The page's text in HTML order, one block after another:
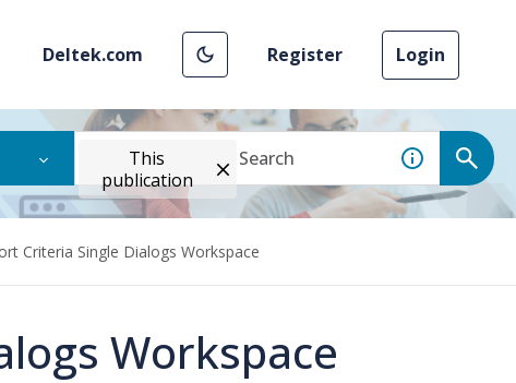
Deltek.com Register Login
This
publication
Criteria Single Dialogs Workspace
Workspace